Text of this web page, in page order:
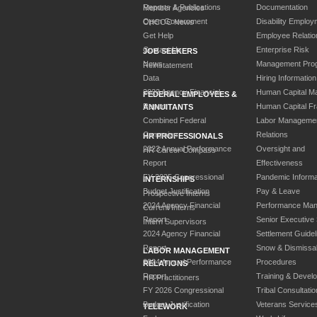
Reports & Publications
Open Government
Get Help
Contact Us
News
Data
2023 Agency Financial
Report
Combined Federal
Campaign
2023 Annual Performance
Report
FY 2025 Congressional
Budget Justification
2024 Agency Financial
Report
2024 Agency Financial
Report
2024 Annual Performance
Report
FY 2026 Congressional
Budget Justification
Documentation
Disability
Employee
Enterprise Risk
Management
Hiring Information
Human Capital
Human Capital
Labor
Relations
Oversight and
Effectiveness
Pandemic
Pay & Leave
Performance
Senior Executive
Settlement
Snow & Dismissal
Procedures
Training &
Tribal
Veterans
Member Agencies
CHCOC News
JOB SEEKERS
Reinstatement
FEDERAL EMPLOYEES &
ANNUITANTS
HR PROFESSIONALS
HR Career Compass
INTERNSHIPS
Prospective Interns
Current Interns
Intern Supervisors
LABOR MANAGEMENT
RELATIONS
HR Practitioners
TELEWORK